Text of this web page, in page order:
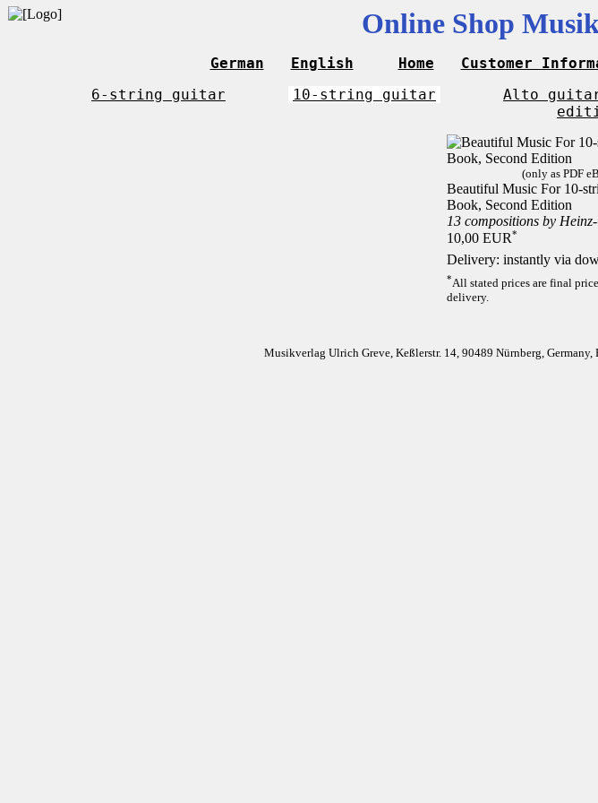
Online Shop
German English Home Customer
6-string guitar 10-string guitar Alto
(only as PDF
Beautiful Music For 10-
Book, Second Edition
13 compositions by
10,00 EUR*
Delivery: instantly via
*All stated prices are final
delivery.
Musikverlag Ulrich Greve, Keßlerstr. 14, 90489 Nürnberg, Germany,